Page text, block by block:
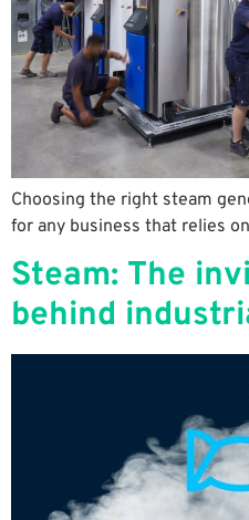
Choosing the right steam
for any business that relies
Steam: The
behind